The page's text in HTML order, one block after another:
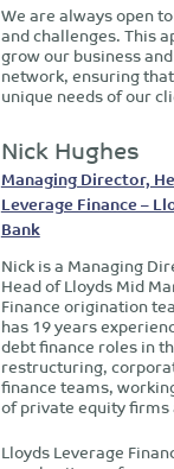
We are always open
and challenges. This
grow our business
network, ensuring
unique needs of our
Nick Hughes
Managing Director,
Leverage Finance –
Bank
Nick is a Managing
Head of Lloyds Mid
Finance origination
has 19 years
debt finance roles in
restructuring,
finance teams,
of private equity firms
Lloyds Leverage